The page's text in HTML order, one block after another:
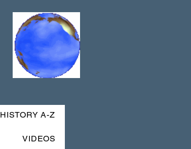
HISTORY A-Z
VIDEOS